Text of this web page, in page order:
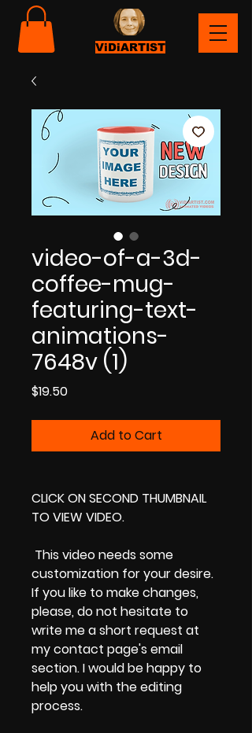
ViDiARTIST
video-of-a-3d-
coffee-mug-
featuring-text-
animations-
7648v (1)
$19.50Price
Add to Cart
CLICK ON SECOND THUMBNAIL
TO VIEW VIDEO.
This video needs some
customization for your desire.
If you like to make changes,
please, do not hesitate to
write me a short request at
my contact page's email
section. I would be happy to
help you with the editing
process.